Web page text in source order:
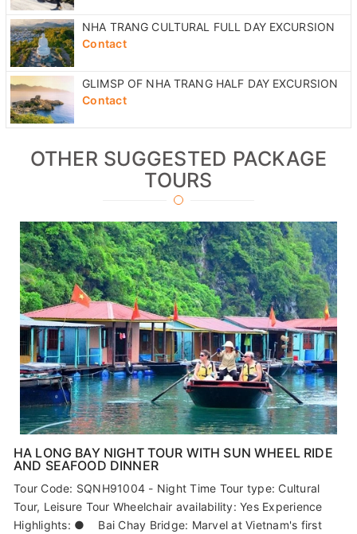
NHA TRANG CULTURAL FULL DAY EXCURSION
Contact
GLIMSP OF NHA TRANG HALF DAY EXCURSION
Contact
OTHER SUGGESTED PACKAGE
TOURS
HA LONG BAY NIGHT TOUR WITH SUN WHEEL RIDE
AND SEAFOOD DINNER
Tour Code: SQNH91004 - Night Time Tour type: Cultural
Tour, Leisure Tour Wheelchair availability: Yes Experience
Highlights: ● Bai Chay Bridge: Marvel at Vietnam's first